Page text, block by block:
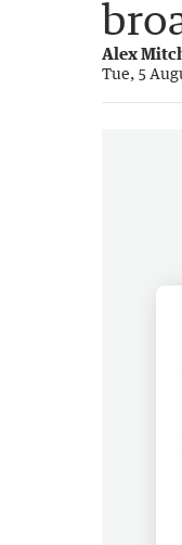
Alex
Tue, 5